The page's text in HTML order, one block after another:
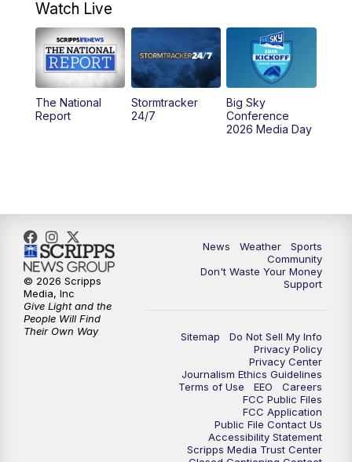
4:30PM KPAX 4:30 News
5:00PM KPAX 4:30 News (Replay)
5:29PM MTN 5:30 News
Watch Live
The National
Report
Stormtracker
24/7
Big Sky
Conference
2026 Media Day
News Weather
Sports
Community
Don't Waste Your Money
Support
Sitemap
Do Not Sell My Info
Privacy Policy
Privacy Center
Journalism Ethics Guidelines
Terms of Use
EEO
Careers
FCC Public Files
FCC Application
Public File Contact Us
Accessibility Statement
Scripps Media Trust Center
© 2026 Scripps
Media, Inc
Give Light and the
People Will Find
Their Own Way